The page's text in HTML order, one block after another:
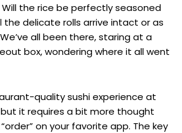
the rice be perfectly seasoned
the delicate rolls arrive intact or as
all been there, staring at a
box, wondering where it all went
quality sushi experience at
it requires a bit more thought
on your favorite app. The key